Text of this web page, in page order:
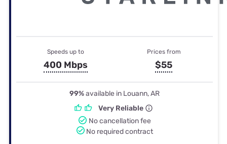
Speeds up to
400 Mbps
Prices from
$55
99%available in Louann, AR
Very Reliable
No cancellation fee
No required contract